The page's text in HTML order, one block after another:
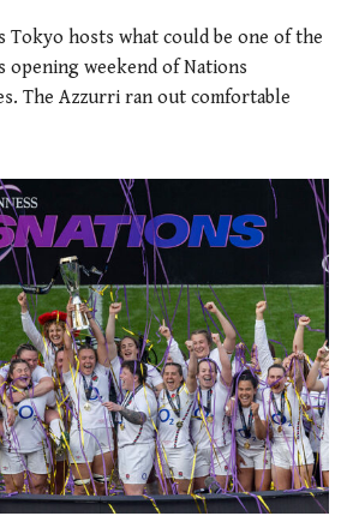
Tokyo hosts what could be one of the
opening weekend of Nations
The Azzurri ran out comfortable